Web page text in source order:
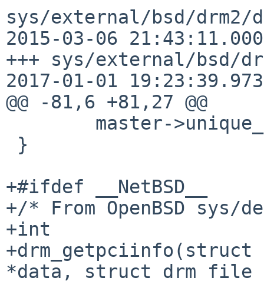
sys/external/bsd/
2015-03-06
+++ sys/external/bsd/
2017-01-01
@@ -81,6 +81,27 @@
+#ifdef __NetBSD__
+/* From OpenBSD
+int
+drm_getpciinfo(struct
*data, struct